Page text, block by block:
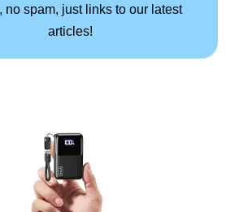
no spam, just links to our latest
articles!